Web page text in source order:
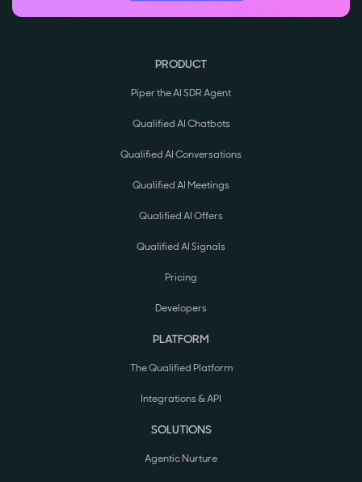
PRODUCT
Piper the AI SDR Agent
Qualified AI Chatbots
Qualified AI Conversations
Qualified AI Meetings
Qualified AI Offers
Qualified AI Signals
Pricing
Developers
PLATFORM
The Qualified Platform
Integrations & API
SOLUTIONS
Agentic Nurture